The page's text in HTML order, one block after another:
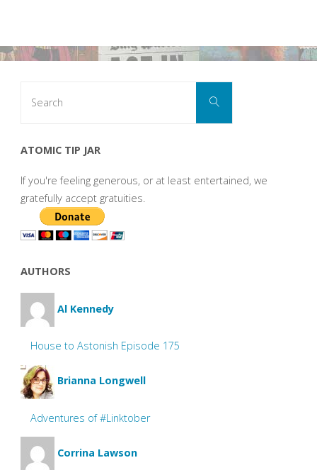
Search
ATOMIC TIP JAR
If you're feeling generous, or at least entertained, we
gratefully accept gratuities.
AUTHORS
Al Kennedy
House to Astonish Episode 175
Brianna Longwell
Adventures of #Linktober
Corrina Lawson